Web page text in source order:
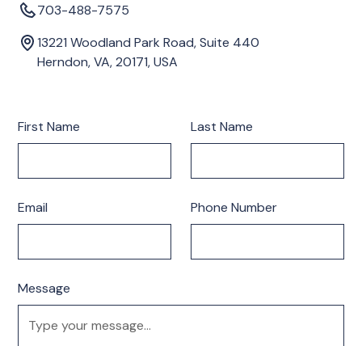
703-488-7575
13221 Woodland Park Road, Suite 440
Herndon, VA, 20171, USA
First Name Last Name
Email Phone Number
Message